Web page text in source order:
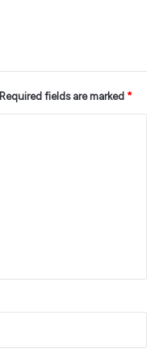
Required fields are marked *